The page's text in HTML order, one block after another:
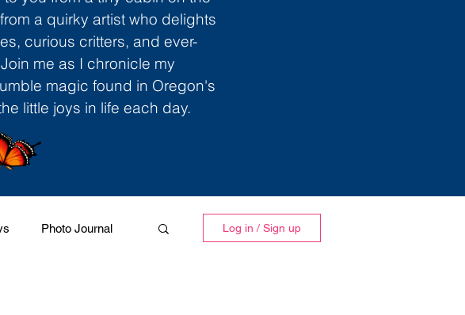
a quirky artist who delights
curious critters, and ever-
me as I chronicle my
magic found in Oregon's
little joys in life each day.
Photo Journal Log in / Sign up